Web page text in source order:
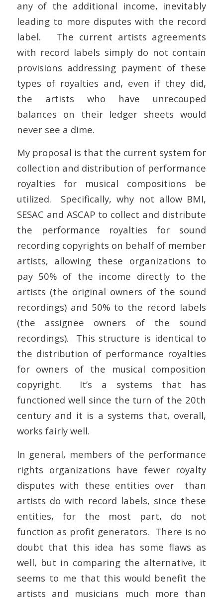
any of the additional income, inevitably
leading to more disputes with the record
label. The current artists agreements
with record labels simply do not contain
provisions addressing payment of these
types of royalties and, even if they did,
the artists who have unrecouped
balances on their ledger sheets would
never see a dime.
My proposal is that the current system for
collection and distribution of performance
royalties for musical compositions be
utilized. Specifically, why not allow BMI,
SESAC and ASCAP to collect and distribute
the performance royalties for sound
recording copyrights on behalf of member
artists, allowing these organizations to
pay 50% of the income directly to the
artists (the original owners of the sound
recordings) and 50% to the record labels
(the assignee owners of the sound
recordings). This structure is identical to
the distribution of performance royalties
for owners of the musical composition
copyright. It’s a systems that has
functioned well since the turn of the 20th
century and it is a systems that, overall,
works fairly well.
In general, members of the performance
rights organizations have fewer royalty
disputes with these entities over than
artists do with record labels, since these
entities, for the most part, do not
function as profit generators. There is no
doubt that this idea has some flaws as
well, but in comparing the alternative, it
seems to me that this would benefit the
artists and musicians much more than